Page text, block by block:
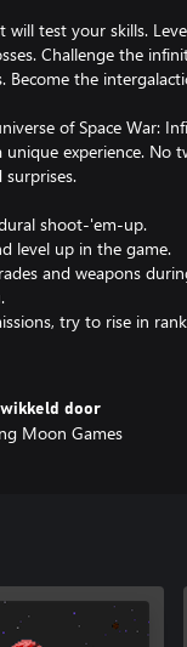
test your skills.
Challenge the
Become the
of Space War:
experience. No
shoot-'em-up.
level up in the game.
and weapons
try to rise in
door
Moon Games